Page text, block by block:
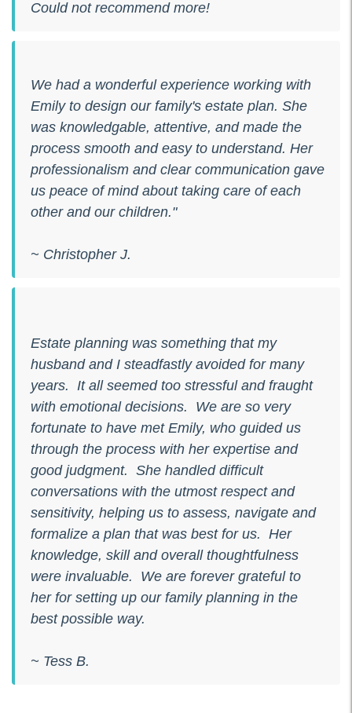
Could not recommend more!
We had a wonderful experience working with
Emily to design our family's estate plan. She
was knowledgable, attentive, and made the
process smooth and easy to understand. Her
professionalism and clear communication gave
us peace of mind about taking care of each
other and our children."
~ Christopher J.
Estate planning was something that my
husband and I steadfastly avoided for many
years. It all seemed too stressful and fraught
with emotional decisions. We are so very
fortunate to have met Emily, who guided us
through the process with her expertise and
good judgment. She handled difficult
conversations with the utmost respect and
sensitivity, helping us to assess, navigate and
formalize a plan that was best for us. Her
knowledge, skill and overall thoughtfulness
were invaluable. We are forever grateful to
her for setting up our family planning in the
best possible way.
~ Tess B.